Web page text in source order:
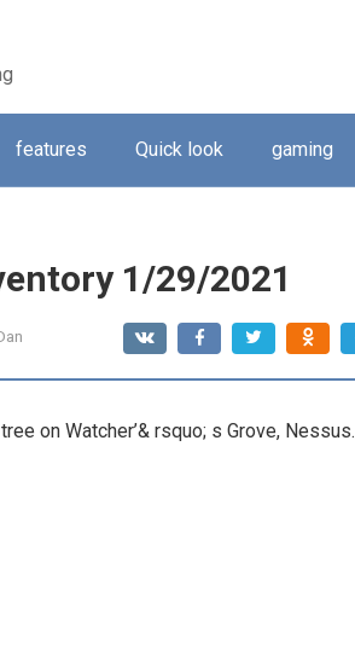
features Quick look gaming
1/29/2021
on Watcher’& rsquo; s Grove, Nessus.